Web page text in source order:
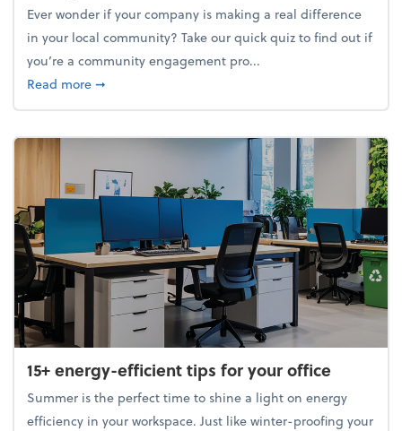
Ever wonder if your company is making a real difference
in your local community? Take our quick quiz to find out if
you’re a community engagement pro...
Read moreabout Mindflex: Is your business a community
➞
15+ energy-efficient tips for your office
Summer is the perfect time to shine a light on energy
efficiency in your workspace. Just like winter-proofing your